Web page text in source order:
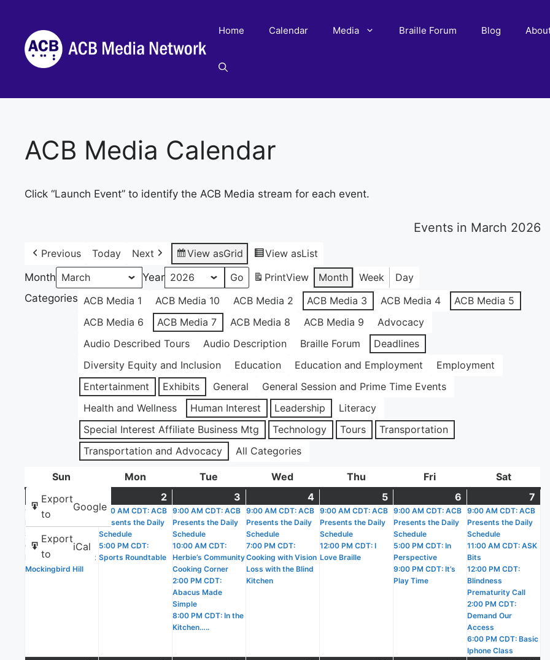
content
Home Calendar Media Braille Forum Blog
ACB Media Calendar
Click “Launch Event” to identify the ACB Media stream for each event.
Events in March 2026
Previous Today Next View asGrid View asList
Month
Year PrintView Month Week
Day
Categories ACB Media 1 ACB Media 10 ACB Media 2 ACB Media 3 ACB Media 4
ACB Media 5
ACB Media 6
ACB Media 7 ACB Media 8 ACB Media 9
Advocacy
Audio Described Tours
Audio Description Braille Forum
Deadlines
Diversity Equity and Inclusion
Education Education and Employment
Employment
Entertainment
Exhibits General
General Session and Prime Time Events
Health and Wellness
Human Interest Leadership
Literacy
Special Interest Affiliate Business Mtg
Technology Tours
Transportation
Transportation and Advocacy
All Categories
Export
to
Google
Export
to
iCal
Sun Mon Tue Wed WednesdayThu Fri SatSaturday
1,
2026
events)
9:00 AM CDT: ACB
Presents the Daily
Schedule
6:00 PM CDT:
Birding with Lucy at
Mockingbird Hill
2
2,
2026
events)
9:00 AM CDT: ACB
Presents the Daily
Schedule
5:00 PM CDT:
Sports Roundtable
3
3,
2026
events)
9:00 AM CDT: ACB
Presents the Daily
Schedule
10:00 AM CDT:
Herbie’s Community
Cooking Corner
2:00 PM CDT:
Abacus Made
Simple
8:00 PM CDT: In the
Kitchen…..
4
4,
2026
events)
9:00 AM CDT: ACB
Presents the Daily
Schedule
7:00 PM CDT:
Cooking with Vision
Loss with the Blind
Kitchen
5
5,
2026
events)
9:00 AM CDT: ACB
Presents the Daily
Schedule
12:00 PM CDT: I
Love Braille
6
6,
2026
events)
9:00 AM CDT: ACB
Presents the Daily
Schedule
5:00 PM CDT: In
Perspective
9:00 PM CDT: It’s
Play Time
7
9:00 AM CDT: ACB
Presents the Daily
Schedule
11:00 AM CDT: ASK
Bits
12:00 PM CDT:
Blindness
Prematurity Call
2:00 PM CDT:
Demand Our
Access
6:00 PM CDT: Basic
Iphone Class